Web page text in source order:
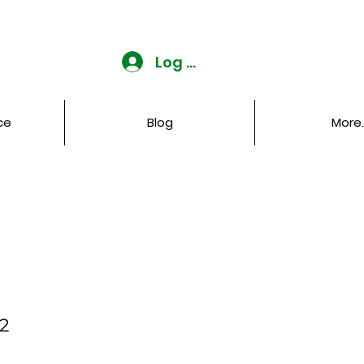
Log In
Blog